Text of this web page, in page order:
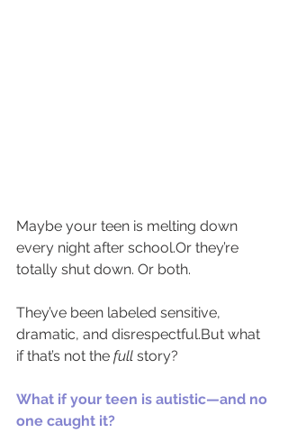
Maybe your teen is melting down
every night after school.Or they’re
totally shut down. Or both.
They’ve been labeled sensitive,
dramatic, and disrespectful.But what
if that’s not the full story?
What if your teen is autistic—and no
one caught it?